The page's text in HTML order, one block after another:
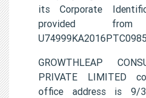
its Corporate
provided
GROWTHLEAP
PRIVATE LIMITED
office address is 9/